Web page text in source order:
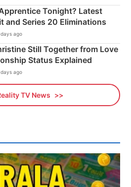
Tonight? Latest
and Series 20 Eliminations
days ago
Still Together from Love
Status Explained
days ago
TV News